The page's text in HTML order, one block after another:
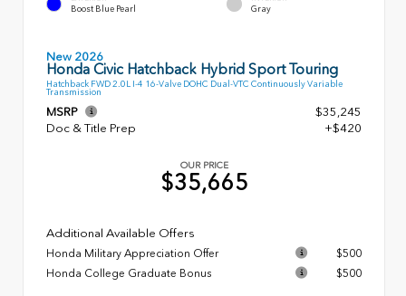
Boost Blue Pearl Gray
New 2026
Honda Civic Hatchback Hybrid Sport Touring
Hatchback FWD 2.0L I-4 16-Valve DOHC Dual-VTC Continuously Variable
Transmission
MSRP
$35,245
Doc & Title Prep
+$420
OUR PRICE
$35,665
Additional Available Offers
Honda Military Appreciation Offer
$500
Honda College Graduate Bonus
$500